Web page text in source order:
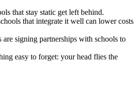
that stay static get left behind.
that integrate it well can lower costs
signing partnerships with schools to
easy to forget: your head flies the